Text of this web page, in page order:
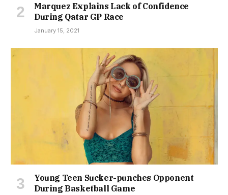
Marquez Explains Lack of Confidence
During Qatar GP Race
January 15, 2021
Young Teen Sucker-punches Opponent
During Basketball Game